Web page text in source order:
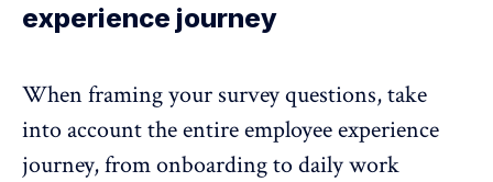
experience journey
When framing your survey questions, take
into account the entireemployee experience
journey, from onboarding to daily work